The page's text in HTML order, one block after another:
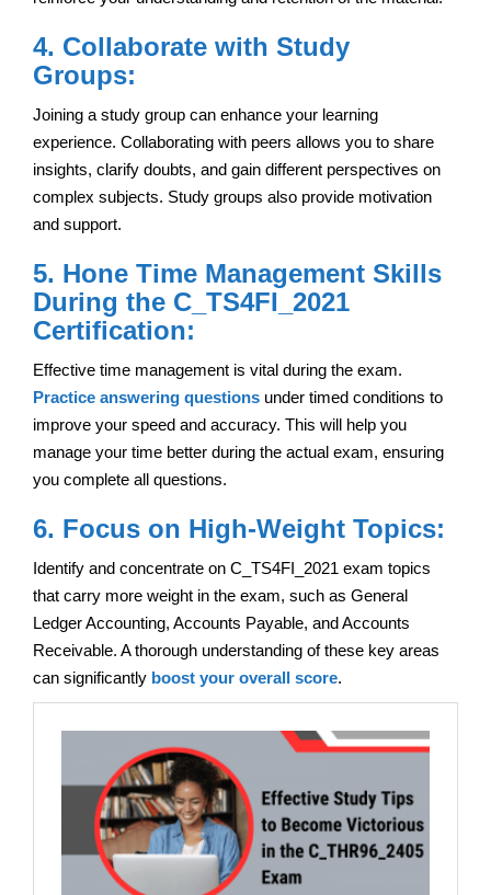
4. Collaborate with Study
Groups:
Joining a study group can enhance your learning
experience. Collaborating with peers allows you to share
insights, clarify doubts, and gain different perspectives on
complex subjects. Study groups also provide motivation
and support.
5. Hone Time Management Skills
During the C_TS4FI_2021
Certification:
Effective time management is vital during the exam.
Practice answering questions under timed conditions to
improve your speed and accuracy. This will help you
manage your time better during the actual exam, ensuring
you complete all questions.
6. Focus on High-Weight Topics:
Identify and concentrate on C_TS4FI_2021 exam topics
that carry more weight in the exam, such as General
Ledger Accounting, Accounts Payable, and Accounts
Receivable. A thorough understanding of these key areas
can significantly boost your overall score.